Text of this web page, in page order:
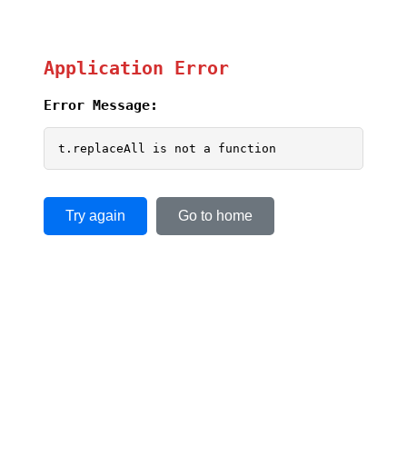
Application Error
Error Message:
t.replaceAll is not a function
Try again Go to home